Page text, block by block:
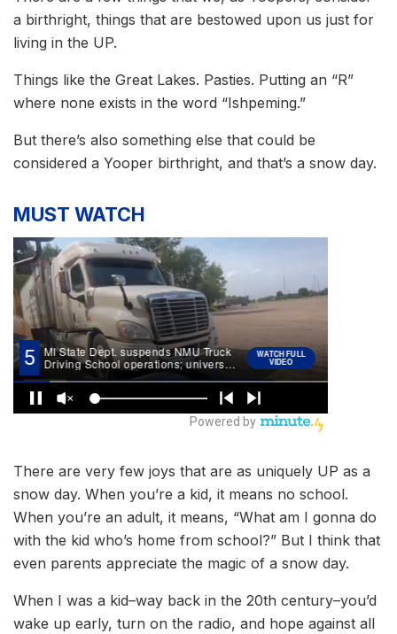
a birthright, things that are bestowed upon us just for
living in the UP.
Things like the Great Lakes. Pasties. Putting an “R”
where none exists in the word “Ishpeming.”
But there’s also something else that could be
considered a Yooper birthright, and that’s a snow day.
MUST WATCH
There are very few joys that are as uniquely UP as a
snow day. When you’re a kid, it means no school.
When you’re an adult, it means, “What am I gonna do
with the kid who’s home from school?” But I think that
even parents appreciate the magic of a snow day.
When I was a kid–way back in the 20th century–you’d
wake up early, turn on the radio, and hope against all